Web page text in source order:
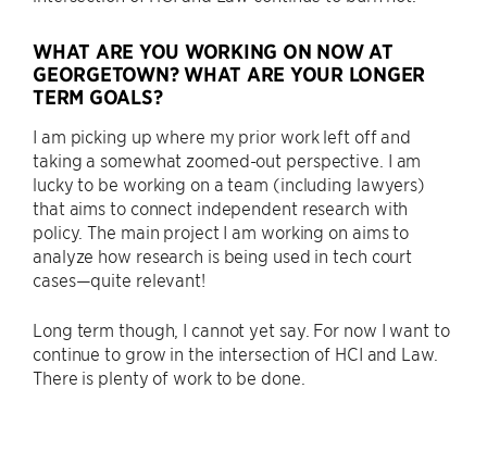
WHAT ARE YOU WORKING ON NOW AT
GEORGETOWN? WHAT ARE YOUR LONGER
TERM GOALS?
I am picking up where my prior work left off and
taking a somewhat zoomed-out perspective. I am
lucky to be working on a team (including lawyers)
that aims to connect independent research with
policy. The main project I am working on aims to
analyze how research is being used in tech court
cases—quite relevant!
Long term though, I cannot yet say. For now I want to
continue to grow in the intersection of HCI and Law.
There is plenty of work to be done.